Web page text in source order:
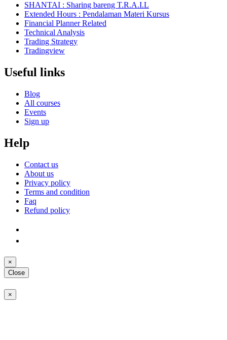
SHANTAI : Sharing bareng T.R.A.I.L
Extended Hours : Pendalaman Materi Kursus
Financial Planner Related
Technical Analysis
Trading Strategy
Tradingview
Useful links
Blog
All courses
Events
Sign up
Help
Contact us
About us
Privacy policy
Terms and condition
Faq
Refund policy
×
Close
×